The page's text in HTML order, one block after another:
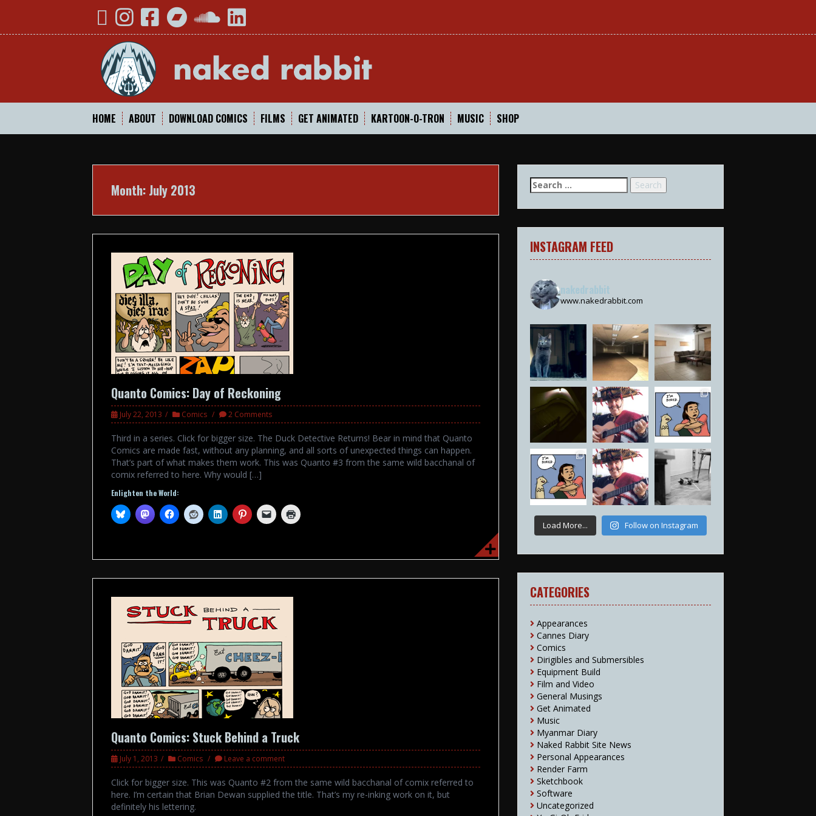
YouTubeInstagramFacebookBandcampSoundCloud
LinkedIn
HOME ABOUT DOWNLOAD COMICS FILMS GET ANIMATED KARTOON-O-TRON MUSIC SHOP
Month: July 2013
Quanto Comics: Day of Reckoning
July 22, 2013 Comics 2 Comments
Third in a series. Click for bigger size. The Duck Detective Returns! Bear in mind that Quanto
Comics are made fast, without any planning, and all sorts of unexpected things can happen.
That’s part of what makes them work. This was Quanto #3 from the same wild bacchanal of
comix referred to here. Why would […]
Enlighten the World:
Quanto Comics: Stuck Behind a Truck
July 1, 2013 Comics Leave a comment
Click for bigger size. This was Quanto #2 from the same wild bacchanal of comix referred to
here. I’m certain that Brian Dewan supplied the title. That’s my re-inking work on it, but
definitely his lettering.
Search
for:
INSTAGRAM FEED
nakedrabbit
www.nakedrabbit.com
Load More... Follow on Instagram
CATEGORIES
Appearances
Cannes Diary
Comics
Dirigibles and Submersibles
Equipment Build
Film and Video
General Musings
Get Animated
Music
Myanmar Diary
Naked Rabbit Site News
Personal Appearances
Render Farm
Sketchbook
Software
Uncategorized